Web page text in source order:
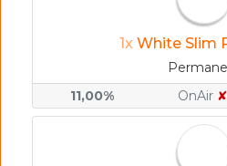
1x White Slim
11,00%
OnAir ✘